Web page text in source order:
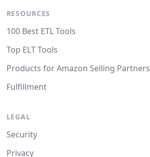
RESOURCES
100 Best ETL Tools
Top ELT Tools
Products for Amazon Selling Partners
Fulfillment
LEGAL
Security
Privacy